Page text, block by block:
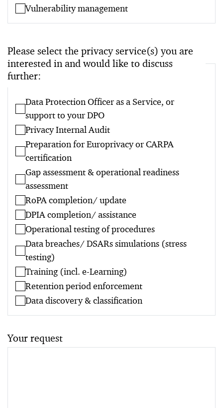
Vulnerability management
Please select the privacy service(s) you are
interested in and would like to discuss
further:
Data Protection Officer as a Service, or
support to your DPO
Privacy Internal Audit
Preparation for Europrivacy or CARPA
certification
Gap assessment & operational readiness
assessment
RoPA completion/ update
DPIA completion/ assistance
Operational testing of procedures
Data breaches/ DSARs simulations (stress
testing)
Training (incl. e-Learning)
Retention period enforcement
Data discovery & classification
Your request